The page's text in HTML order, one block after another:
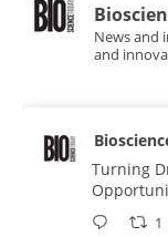
News and
and
Turning
1